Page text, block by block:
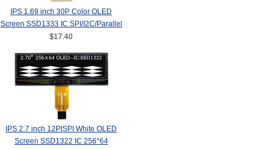
IPS 1.69 inch 30P Color OLED
Screen SSD1333 IC SPI/I2C/Parallel
Interface 160*128
$17.40
IPS 2.7 inch 12PISPI White OLED
Screen SSD1322 IC 256*64